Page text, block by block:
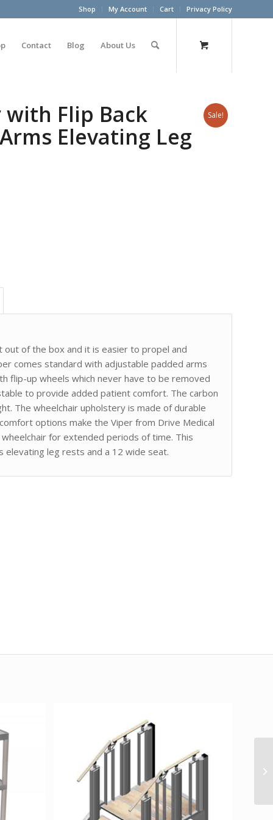
Shop My Account Cart Privacy Policy
Contact Blog About Us
Sale!
Flip Back
Elevating Leg
out of the box and it is easier to propel and
comes standard with adjustable padded arms
flip-up wheels which never have to be removed
to provide added patient comfort. The carbon
The wheelchair upholstery is made of durable
options make the Viper from Drive Medical
for extended periods of time. This
elevating leg rests and a 12 wide seat.